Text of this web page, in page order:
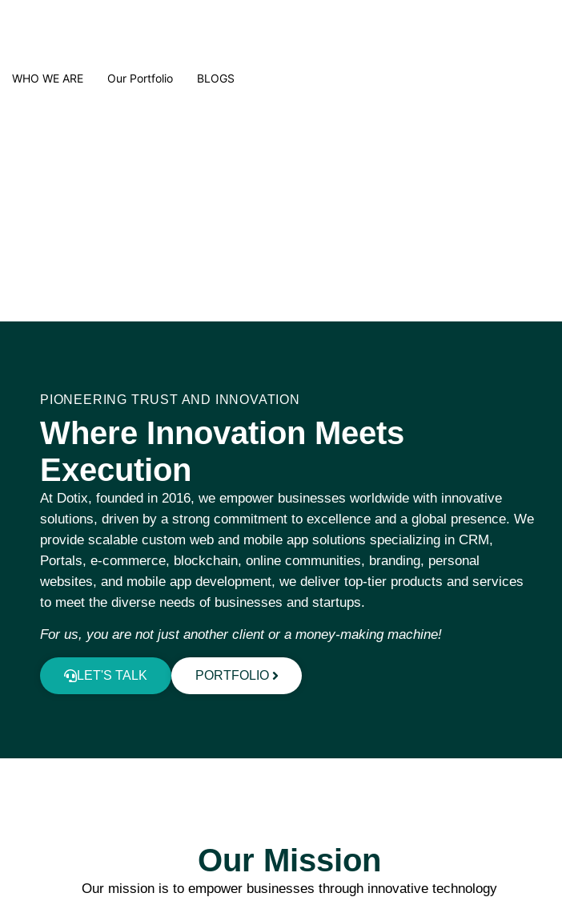
WHO WE ARE Our Portfolio BLOGS
PIONEERING TRUST AND INNOVATION
Where Innovation Meets
Execution
At Dotix, founded in 2016, we empower businesses worldwide with innovative
solutions, driven by a strong commitment to excellence and a global presence. We
provide scalable custom web and mobile app solutions specializing in CRM,
Portals, e-commerce, blockchain, online communities, branding, personal
websites, and mobile app development, we deliver top-tier products and services
to meet the diverse needs of businesses and startups.
For us, you are not just another client or a money-making machine!
LET'S TALK PORTFOLIO
Our Mission
Our mission is to empower businesses through innovative technology